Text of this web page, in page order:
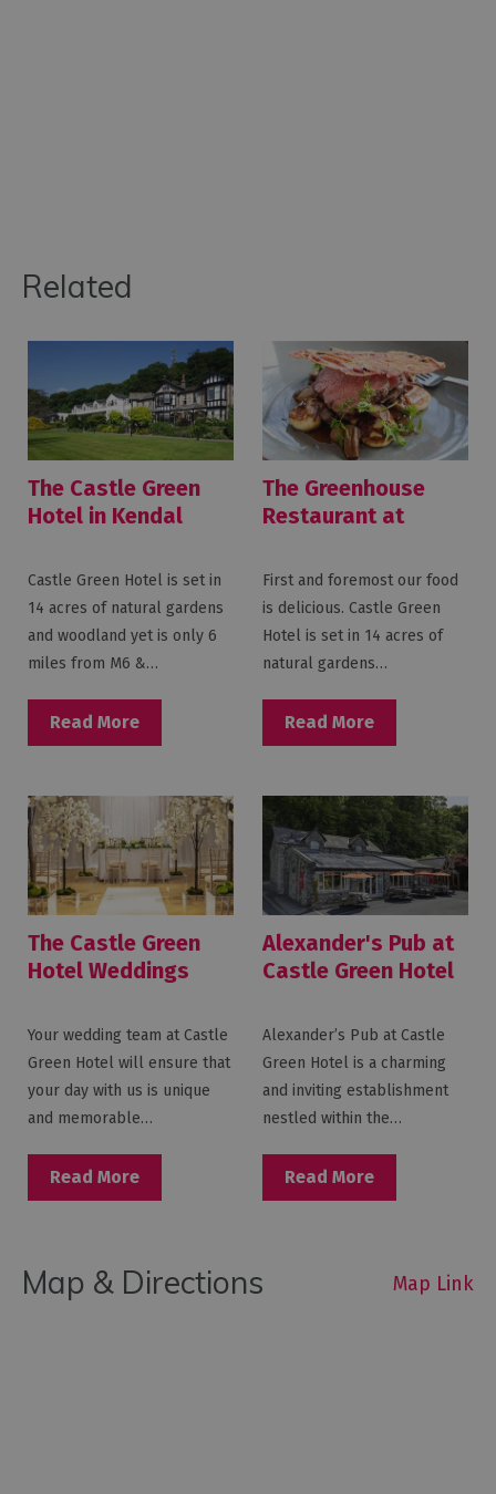
Related
The Castle Green
Hotel in Kendal
Castle Green Hotel is set in
14 acres of natural gardens
and woodland yet is only 6
miles from M6 &…
Read More
The Greenhouse
Restaurant at
First and foremost our food
is delicious. Castle Green
Hotel is set in 14 acres of
natural gardens…
Read More
The Castle Green
Hotel Weddings
Your wedding team at Castle
Green Hotel will ensure that
your day with us is unique
and memorable…
Read More
Alexander's Pub at
Castle Green Hotel
Alexander’s Pub at Castle
Green Hotel is a charming
and inviting establishment
nestled within the…
Read More
Map & Directions Map Link